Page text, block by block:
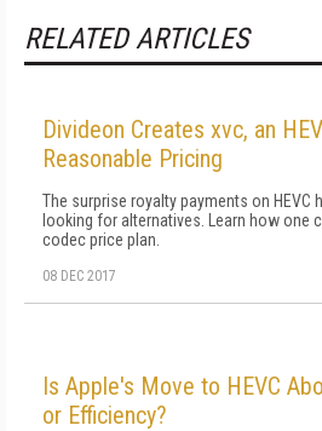
RELATED ARTICLES
Divideon Creates xvc, an
Reasonable Pricing
The surprise royalty payments on HEVC
looking for alternatives. Learn how one
codec price plan.
08 DEC 2017
Is Apple's Move to HEVC
or Efficiency?